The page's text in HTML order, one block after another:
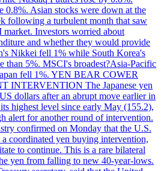
0.8%. Asian stocks were down at the
following a turbulent month that saw
Investors worried about
and whether they would provide
Nikkei fell 1% while South Korea's
than 5%. MSCI's broadest?Asia-Pacific
fell 1%. YEN BEAR COWER
INTERVENTION The Japanese yen
dollars after an abrupt move earlier in
highest level since early May (155.2),
alert for another round of intervention.
confirmed on Monday that the U.S.
a coordinated yen buying intervention,
to continue. This is a rare bilateral
yen from falling to new 40-year-lows.